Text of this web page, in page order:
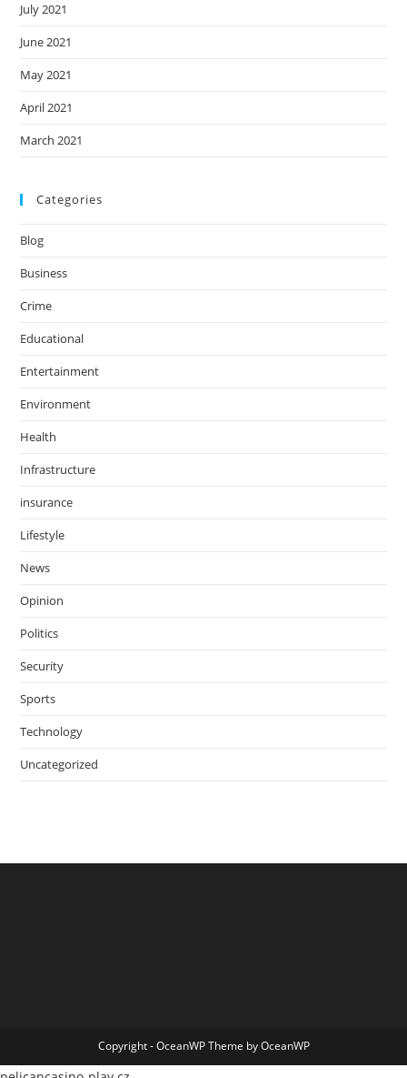
July 2021
June 2021
May 2021
April 2021
March 2021
Categories
Blog
Business
Crime
Educational
Entertainment
Environment
Health
Infrastructure
insurance
Lifestyle
News
Opinion
Politics
Security
Sports
Technology
Uncategorized
Copyright - OceanWP Theme by OceanWP